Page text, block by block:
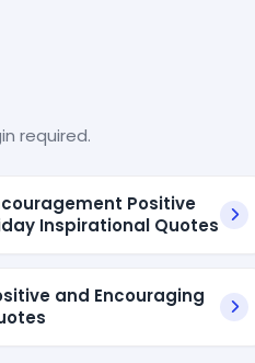
required.
Positive
Inspirational Quotes
and Encouraging